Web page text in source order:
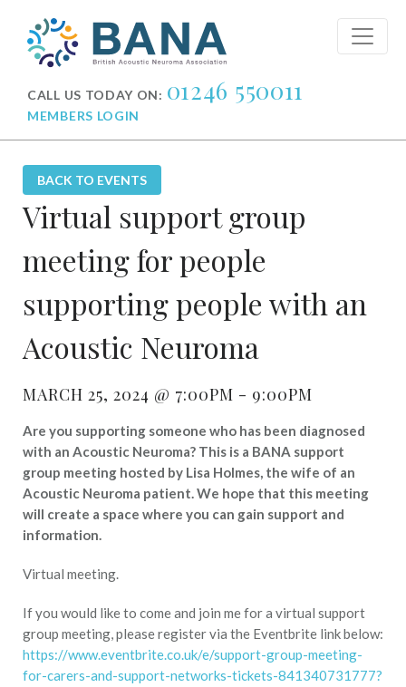
CALL US TODAY ON: 01246 550011
MEMBERS LOGIN
BACK TO EVENTS
Virtual support group
meeting for people
supporting people with an
Acoustic Neuroma
MARCH 25, 2024 @ 7:00PM - 9:00PM
Are you supporting someone who has been diagnosed
with an Acoustic Neuroma? This is a BANA support
group meeting hosted by Lisa Holmes, the wife of an
Acoustic Neuroma patient. We hope that this meeting
will create a space where you can gain support and
information.
Virtual meeting.
If you would like to come and join me for a virtual support
group meeting, please register via the Eventbrite link below:
https://www.eventbrite.co.uk/e/support-group-meeting-
for-carers-and-support-networks-tickets-841340731777?